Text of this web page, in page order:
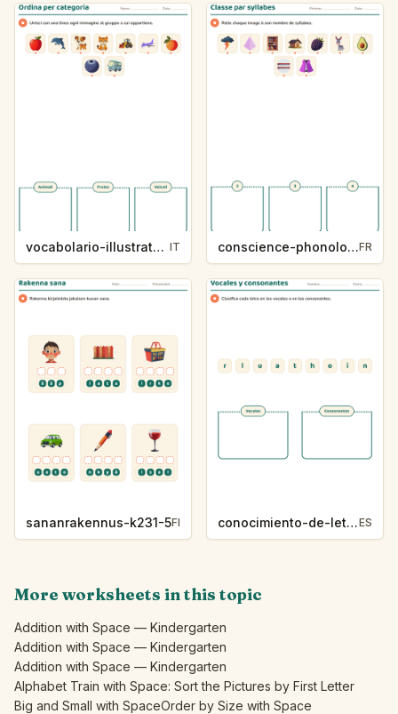
vocabolario-illustrato-k235-5 IT conscience-phonologique-k234-5FR
sananrakennus-k231-5FI conocimiento-de-letras-k230-5ES
More worksheets in this topic
Addition with Space — Kindergarten
Addition with Space — Kindergarten
Addition with Space — Kindergarten
Alphabet Train with Space: Sort the Pictures by First Letter
Big and Small with SpaceOrder by Size with Space